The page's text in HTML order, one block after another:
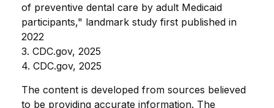
of preventive dental care by adult Medicaid
participants," landmark study first published in
2022
3. CDC.gov, 2025
4. CDC.gov, 2025
The content is developed from sources believed
to be providing accurate information. The